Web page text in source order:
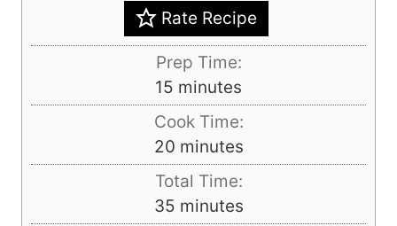
Rate Recipe
Prep Time:
15 m
i
n
u
t
e
minutes
Cook Time:
20m
i
u
minutes
Total Time:
35mminutes